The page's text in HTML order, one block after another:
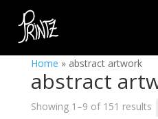
Home » abstract artwork
abstract
Showing 1–9 of 151 results